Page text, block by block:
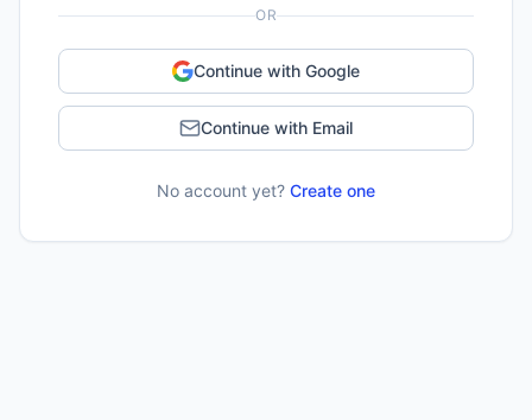
OR
Continue with Google
Continue with Email
No account yet? Create one